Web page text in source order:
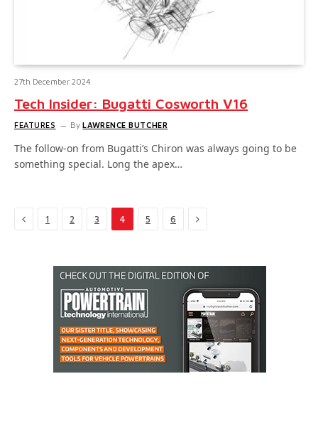
27th December 2024
Tech Insider: Bugatti Cosworth V16
FEATURES By LAWRENCE BUTCHER
The follow-on from Bugatti’s Chiron was always going to be
something special. Long the apex…
Previous
1 2 3 4 5 6 Next